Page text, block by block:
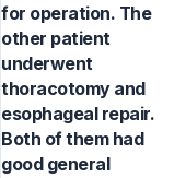
for operation. The
other patient
underwent
thoracotomy and
esophageal repair.
Both of them had
good general